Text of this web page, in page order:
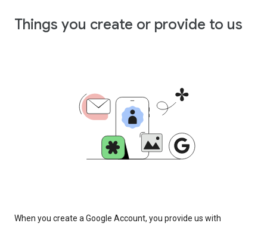
Things you create or provide to us
When you create a Google Account, you provide us with